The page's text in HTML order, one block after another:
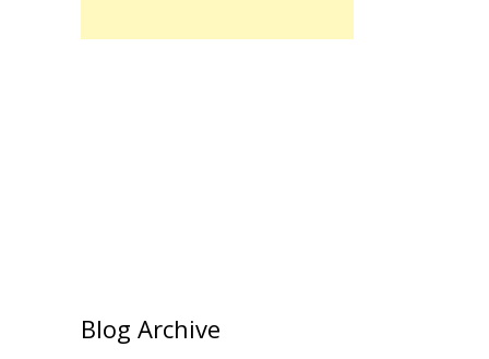
Blog Archive